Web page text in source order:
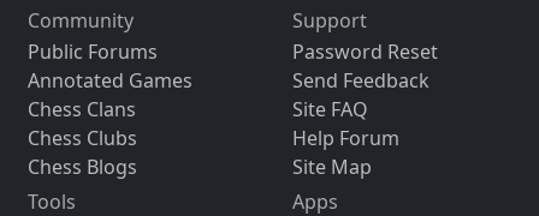
Community
Public Forums
Annotated Games
Chess Clans
Chess Clubs
Chess Blogs
Support
Password Reset
Send Feedback
Site FAQ
Help Forum
Site Map
Tools
Apps